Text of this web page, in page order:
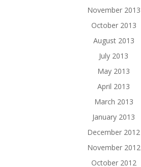
November 2013
October 2013
August 2013
July 2013
May 2013
April 2013
March 2013
January 2013
December 2012
November 2012
October 2012